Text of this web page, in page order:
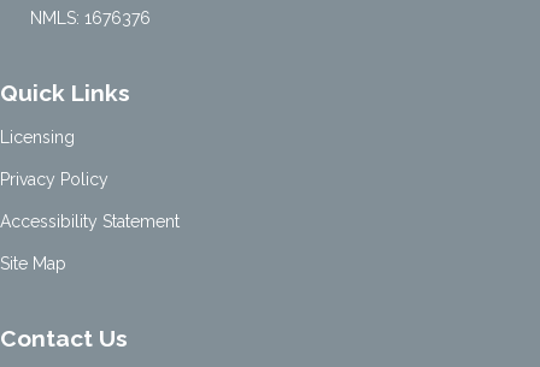
NMLS: 1676376
Quick Links
Licensing
Privacy Policy
Accessibility Statement
Site Map
Contact Us